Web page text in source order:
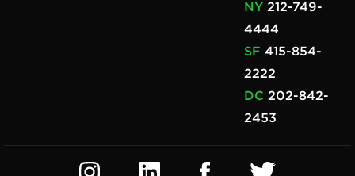
NY 212-749-
4444
SF 415-854-
2222
DC 202-842-
2453